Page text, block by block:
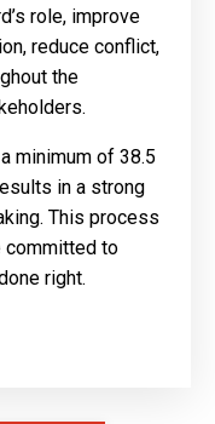
role, improve
reduce conflict,
the
minimum of 38.5
in a strong
This process
committed to
right.